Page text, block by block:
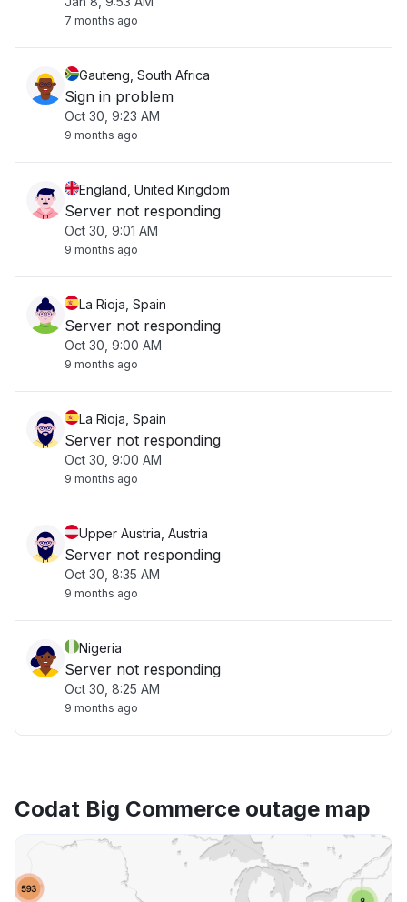
7 months ago
Gauteng, South Africa
Sign in problem
Oct 30, 9:23 AM
9 months ago
England, United Kingdom
Server not responding
Oct 30, 9:01 AM
9 months ago
La Rioja, Spain
Server not responding
Oct 30, 9:00 AM
9 months ago
La Rioja, Spain
Server not responding
Oct 30, 9:00 AM
9 months ago
Upper Austria, Austria
Server not responding
Oct 30, 8:35 AM
9 months ago
Nigeria
Server not responding
Oct 30, 8:25 AM
9 months ago
Codat Big Commerce outage map